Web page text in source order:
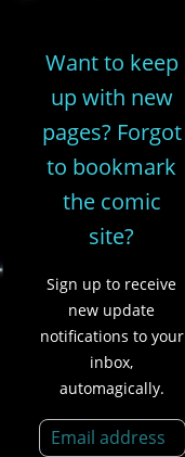
Want to keep
up with new
pages? Forgot
to bookmark
the comic
site?
Sign up to receive
new update
notifications to your
inbox,
automagically.